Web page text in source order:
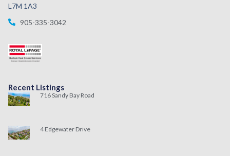
Recent Listings
716 Sandy Bay Road
4 Edgewater Drive
L7M 1A3
905-335-3042